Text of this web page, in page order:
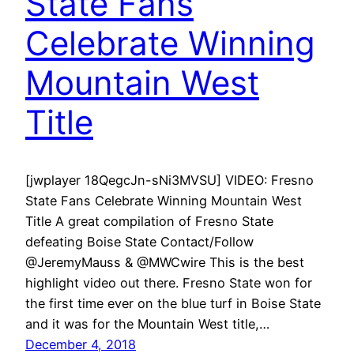
Celebrate Winning
Mountain West
Title
[jwplayer 18QegcJn-sNi3MVSU] VIDEO: Fresno
State Fans Celebrate Winning Mountain West
Title A great compilation of Fresno State
defeating Boise State Contact/Follow
@JeremyMauss & @MWCwire This is the best
highlight video out there. Fresno State won for
the first time ever on the blue turf in Boise State
and it was for the Mountain West title,…
December 4, 2018